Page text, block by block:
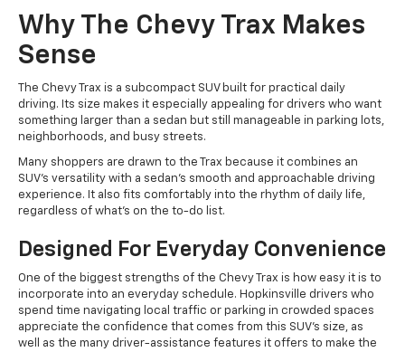
Why The Chevy Trax Makes
Sense
The Chevy Trax is a subcompact SUV built for practical daily
driving. Its size makes it especially appealing for drivers who want
something larger than a sedan but still manageable in parking lots,
neighborhoods, and busy streets.
Many shoppers are drawn to the Trax because it combines an
SUV's versatility with a sedan's smooth and approachable driving
experience. It also fits comfortably into the rhythm of daily life,
regardless of what’s on the to-do list.
Designed For Everyday Convenience
One of the biggest strengths of the Chevy Trax is how easy it is to
incorporate into an everyday schedule. Hopkinsville drivers who
spend time navigating local traffic or parking in crowded spaces
appreciate the confidence that comes from this SUV's size, as
well as the many driver-assistance features it offers to make the